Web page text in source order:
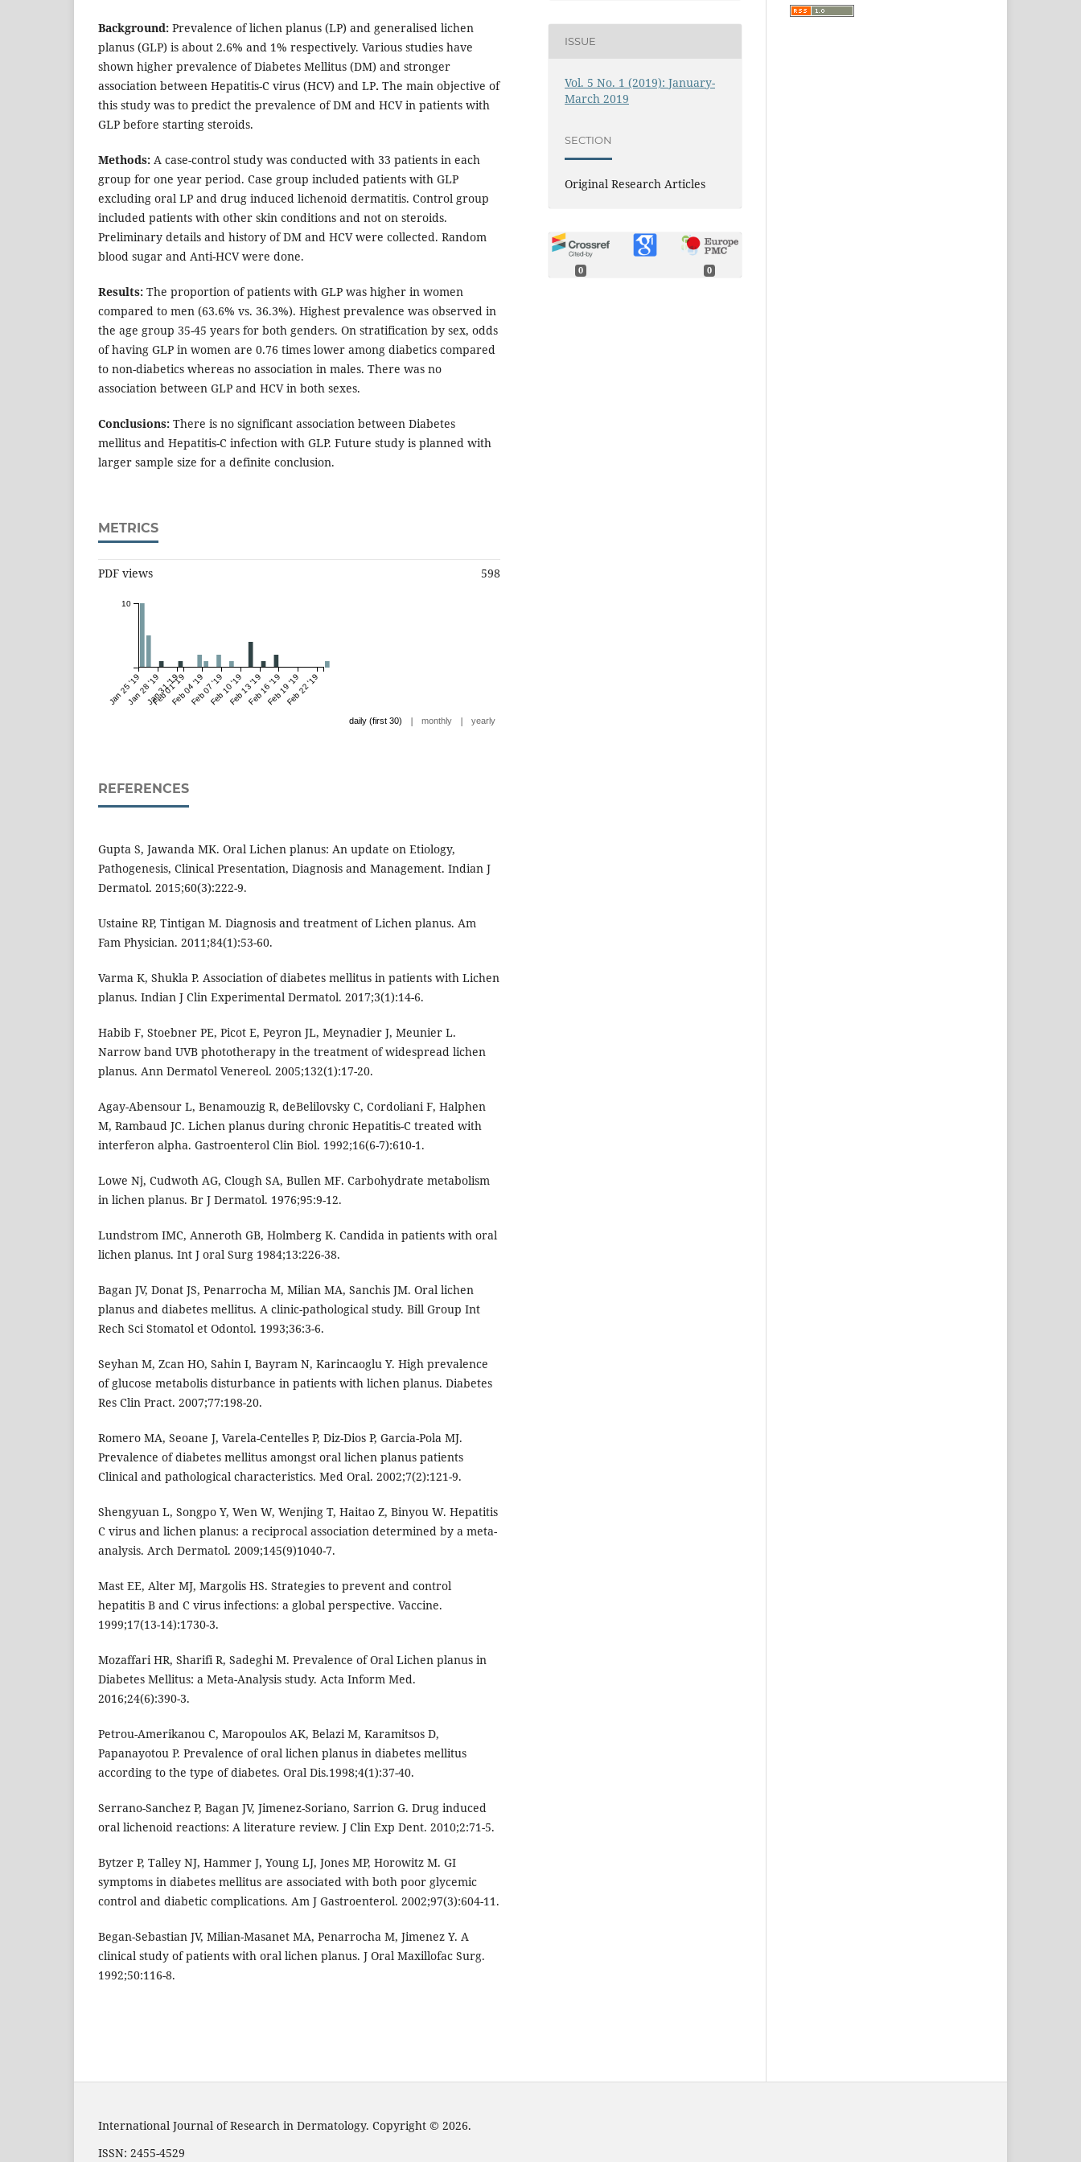
Background: Prevalence of lichen planus (LP) and generalised lichen
planus (GLP) is about 2.6% and 1% respectively. Various studies have
shown higher prevalence of Diabetes Mellitus (DM) and stronger
association between Hepatitis-C virus (HCV) and LP. The main objective of
this study was to predict the prevalence of DM and HCV in patients with
GLP before starting steroids.
Methods: A case-control study was conducted with 33 patients in each
group for one year period. Case group included patients with GLP
excluding oral LP and drug induced lichenoid dermatitis. Control group
included patients with other skin conditions and not on steroids.
Preliminary details and history of DM and HCV were collected. Random
blood sugar and Anti-HCV were done.
Results: The proportion of patients with GLP was higher in women
compared to men (63.6% vs. 36.3%). Highest prevalence was observed in
the age group 35-45 years for both genders. On stratification by sex, odds
of having GLP in women are 0.76 times lower among diabetics compared
to non-diabetics whereas no association in males. There was no
association between GLP and HCV in both sexes.
Conclusions: There is no significant association between Diabetes
mellitus and Hepatitis-C infection with GLP. Future study is planned with
larger sample size for a definite conclusion.
METRICS
PDF views 598
Jan 25 '19Jan 28 '19Jan 31 '19
Feb 01 '19Feb 04 '19Feb 07 '19Feb 10 '19Feb 13 '19Feb 16 '19Feb 19 '19Feb 22 '19
10
daily (first 30) | monthly | yearly
REFERENCES
Gupta S, Jawanda MK. Oral Lichen planus: An update on Etiology,
Pathogenesis, Clinical Presentation, Diagnosis and Management. Indian J
Dermatol. 2015;60(3):222-9.
Ustaine RP, Tintigan M. Diagnosis and treatment of Lichen planus. Am
Fam Physician. 2011;84(1):53-60.
Varma K, Shukla P. Association of diabetes mellitus in patients with Lichen
planus. Indian J Clin Experimental Dermatol. 2017;3(1):14-6.
Habib F, Stoebner PE, Picot E, Peyron JL, Meynadier J, Meunier L.
Narrow band UVB phototherapy in the treatment of widespread lichen
planus. Ann Dermatol Venereol. 2005;132(1):17-20.
Agay-Abensour L, Benamouzig R, deBelilovsky C, Cordoliani F, Halphen
M, Rambaud JC. Lichen planus during chronic Hepatitis-C treated with
interferon alpha. Gastroenterol Clin Biol. 1992;16(6-7):610-1.
Lowe Nj, Cudwoth AG, Clough SA, Bullen MF. Carbohydrate metabolism
in lichen planus. Br J Dermatol. 1976;95:9-12.
Lundstrom IMC, Anneroth GB, Holmberg K. Candida in patients with oral
lichen planus. Int J oral Surg 1984;13:226-38.
Bagan JV, Donat JS, Penarrocha M, Milian MA, Sanchis JM. Oral lichen
planus and diabetes mellitus. A clinic-pathological study. Bill Group Int
Rech Sci Stomatol et Odontol. 1993;36:3-6.
Seyhan M, Zcan HO, Sahin I, Bayram N, Karincaoglu Y. High prevalence
of glucose metabolis disturbance in patients with lichen planus. Diabetes
Res Clin Pract. 2007;77:198-20.
Romero MA, Seoane J, Varela-Centelles P, Diz-Dios P, Garcia-Pola MJ.
Prevalence of diabetes mellitus amongst oral lichen planus patients
Clinical and pathological characteristics. Med Oral. 2002;7(2):121-9.
Shengyuan L, Songpo Y, Wen W, Wenjing T, Haitao Z, Binyou W. Hepatitis
C virus and lichen planus: a reciprocal association determined by a meta-
analysis. Arch Dermatol. 2009;145(9)1040-7.
Mast EE, Alter MJ, Margolis HS. Strategies to prevent and control
hepatitis B and C virus infections: a global perspective. Vaccine.
1999;17(13-14):1730-3.
Mozaffari HR, Sharifi R, Sadeghi M. Prevalence of Oral Lichen planus in
Diabetes Mellitus: a Meta-Analysis study. Acta Inform Med.
2016;24(6):390-3.
Petrou-Amerikanou C, Maropoulos AK, Belazi M, Karamitsos D,
Papanayotou P. Prevalence of oral lichen planus in diabetes mellitus
according to the type of diabetes. Oral Dis.1998;4(1):37-40.
Serrano-Sanchez P, Bagan JV, Jimenez-Soriano, Sarrion G. Drug induced
oral lichenoid reactions: A literature review. J Clin Exp Dent. 2010;2:71-5.
Bytzer P, Talley NJ, Hammer J, Young LJ, Jones MP, Horowitz M. GI
symptoms in diabetes mellitus are associated with both poor glycemic
control and diabetic complications. Am J Gastroenterol. 2002;97(3):604-11.
Began-Sebastian JV, Milian-Masanet MA, Penarrocha M, Jimenez Y. A
clinical study of patients with oral lichen planus. J Oral Maxillofac Surg.
1992;50:116-8.
ISSUE
Vol. 5 No. 1 (2019): January-
March 2019
SECTION
Original Research Articles
0 0
International Journal of Research in Dermatology. Copyright © 2026.
ISSN: 2455-4529